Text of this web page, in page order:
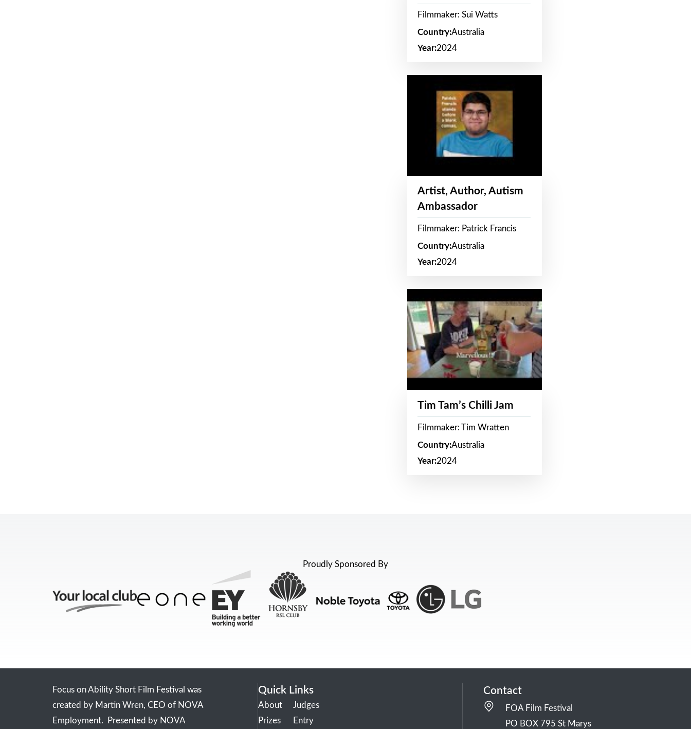
Filmmaker: Sui Watts
Country:Australia
Year:2024
Artist, Author, Autism
Ambassador
Filmmaker: Patrick Francis
Country:Australia
Year:2024
Tim Tam’s Chilli Jam
Filmmaker: Tim Wratten
Country:Australia
Year:2024
Proudly Sponsored By
Focus on Ability Short Film Festival was
created by Martin Wren, CEO of NOVA
Employment. Presented by NOVA
Quick Links
About
Prizes
Judges
Entry
Contact
FOA Film Festival
PO BOX 795 St Marys